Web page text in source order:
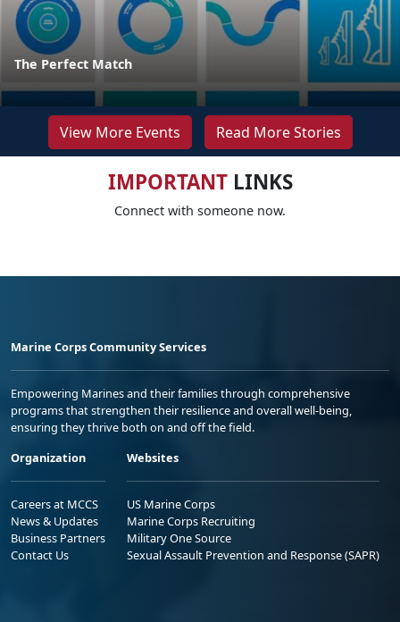
The Perfect Match
View More Events Read More Stories
IMPORTANTLINKS
Connect with someone now.
Marine Corps Community Services
Empowering Marines and their families through comprehensive
programs that strengthen their resilience and overall well-being,
ensuring they thrive both on and off the field.
Organization
Careers at MCCS
News & Updates
Business Partners
Contact Us
Websites
US Marine Corps
Marine Corps Recruiting
Military One Source
Sexual Assault Prevention and Response (SAPR)